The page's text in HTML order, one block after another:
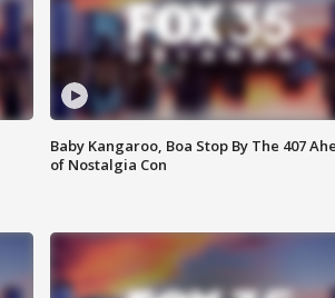
Baby Kangaroo, Boa Stop By The 407
of Nostalgia Con